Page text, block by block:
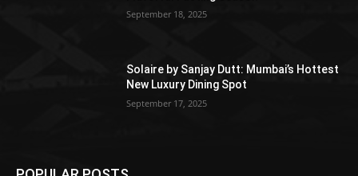
September 18, 2025
Solaire by Sanjay Dutt: Mumbai’s Hottest
New Luxury Dining Spot
September 17, 2025